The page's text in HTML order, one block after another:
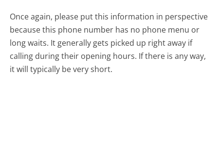
Once again, please put this information in perspective
because this phone number has no phone menu or
long waits. It generally gets picked up right away if
calling during their opening hours. If there is any way,
it will typically be very short.